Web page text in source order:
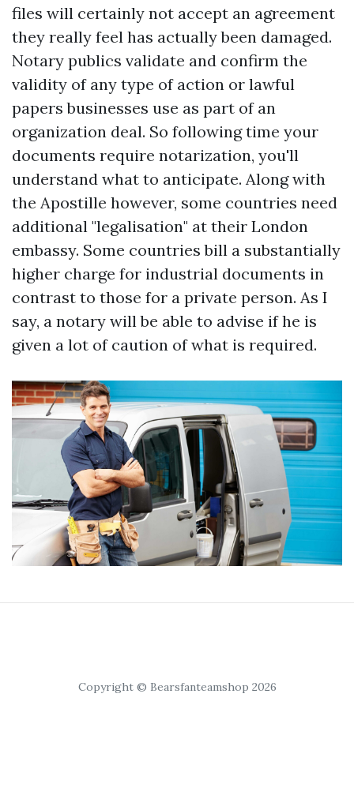
files will certainly not accept an agreement
they really feel has actually been damaged.
Notary publics validate and confirm the
validity of any type of action or lawful
papers businesses use as part of an
organization deal. So following time your
documents require notarization, you'll
understand what to anticipate. Along with
the Apostille however, some countries need
additional "legalisation" at their London
embassy. Some countries bill a substantially
higher charge for industrial documents in
contrast to those for a private person. As I
say, a notary will be able to advise if he is
given a lot of caution of what is required.
Copyright © Bearsfanteamshop 2026